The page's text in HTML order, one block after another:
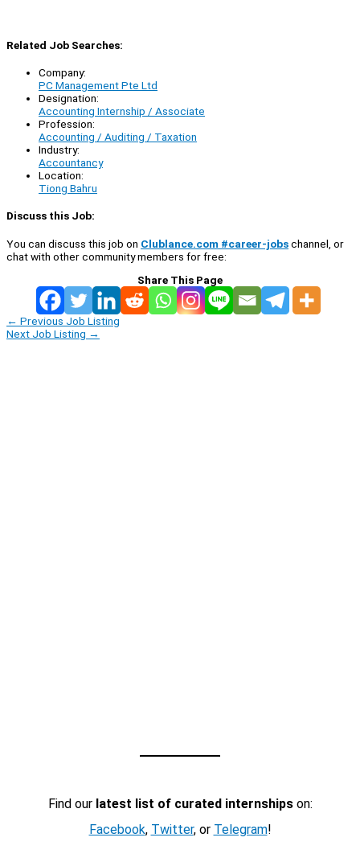
Related Job Searches:
Company:
PC Management Pte Ltd
Designation:
Accounting Internship / Associate
Profession:
Accounting / Auditing / Taxation
Industry:
Accountancy
Location:
Tiong Bahru
Discuss this Job:
You can discuss this job on Clublance.com #career-jobschannel, or
chat with other community members for free:
Share This Page
← Previous Job Listing
Next Job Listing →
Find our latest list of curated internshipson:
Facebook, Twitter, or Telegram!